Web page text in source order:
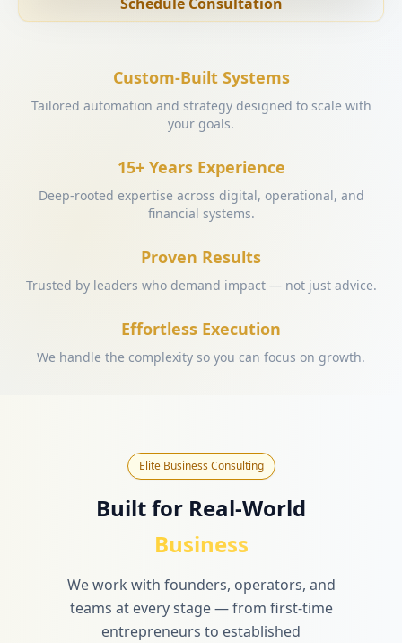
Custom-Built Systems
Tailored automation and strategy designed to scale with
your goals.
15+ Years Experience
Deep-rooted expertise across digital, operational, and
financial systems.
Proven Results
Trusted by leaders who demand impact — not just advice.
Effortless Execution
We handle the complexity so you can focus on growth.
Elite Business Consulting
Built for Real-World
Business
We work with founders, operators, and
teams at every stage — from first-time
entrepreneurs to established